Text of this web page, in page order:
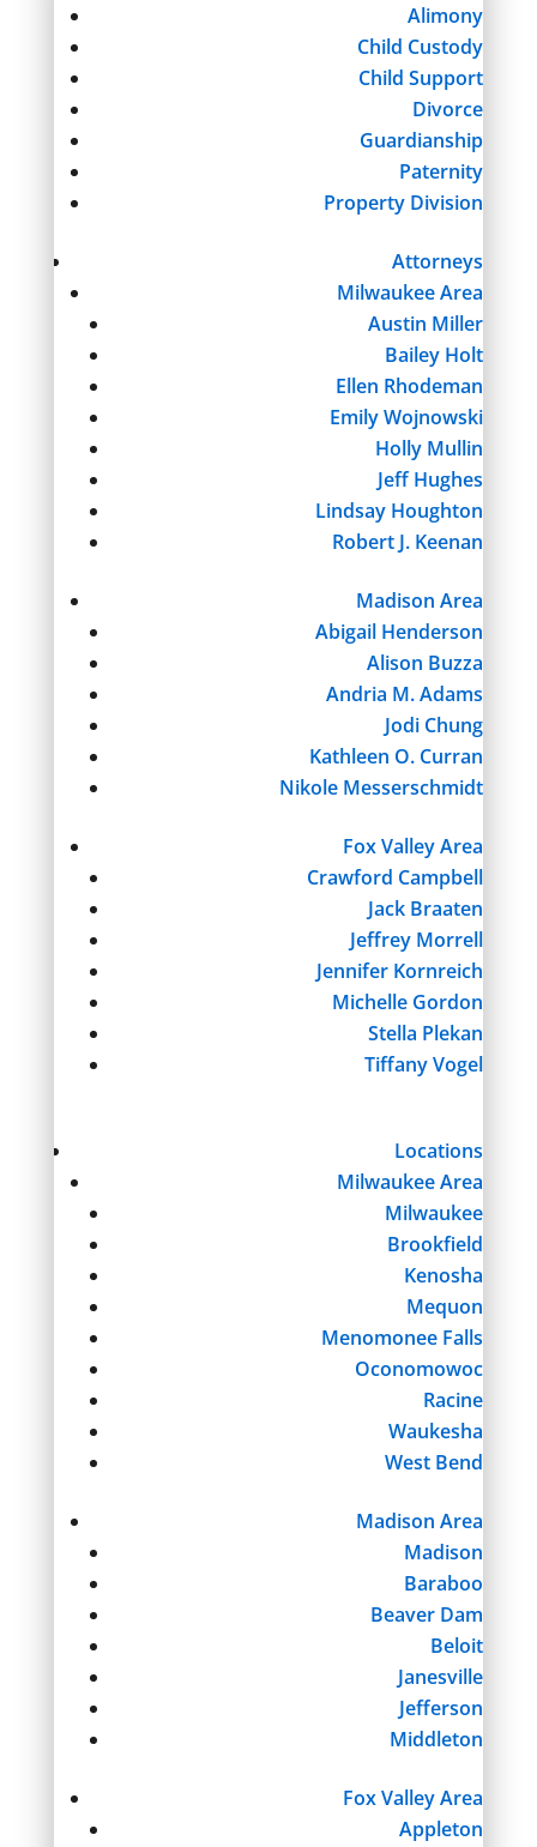
Alimony
Child Custody
Child Support
Divorce
Guardianship
Paternity
Property Division
Attorneys
Milwaukee Area
Austin Miller
Bailey Holt
Ellen Rhodeman
Emily Wojnowski
Holly Mullin
Jeff Hughes
Lindsay Houghton
Robert J. Keenan
Madison Area
Abigail Henderson
Alison Buzza
Andria M. Adams
Jodi Chung
Kathleen O. Curran
Nikole Messerschmidt
Fox Valley Area
Crawford Campbell
Jack Braaten
Jeffrey Morrell
Jennifer Kornreich
Michelle Gordon
Stella Plekan
Tiffany Vogel
Locations
Milwaukee Area
Milwaukee
Brookfield
Kenosha
Mequon
Menomonee Falls
Oconomowoc
Racine
Waukesha
West Bend
Madison Area
Madison
Baraboo
Beaver Dam
Beloit
Janesville
Jefferson
Middleton
Fox Valley Area
Appleton